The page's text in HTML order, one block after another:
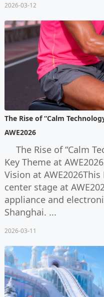
2026-03-12
The Rise of “Calm
AWE2026
The Rise of “Calm
Key Theme at
Vision at
center stage at
appliance and
Shanghai. ...
2026-03-11